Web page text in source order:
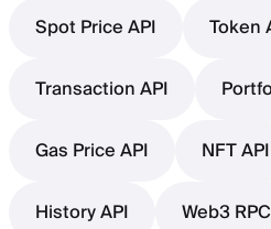
Spot Price API
Token
Transaction API
Gas Price API
NFT API
History API
Web3